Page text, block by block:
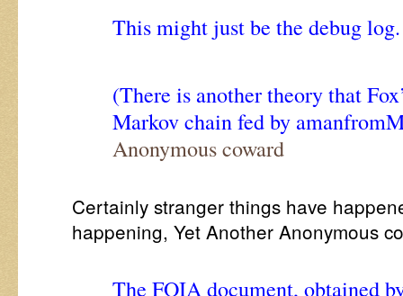
This might just be the debug log.
(There is another theory that
Markov chain fed by
Anonymous coward
Certainly stranger things have
happening, Yet Another Anonymous
The FOIA document, obtained